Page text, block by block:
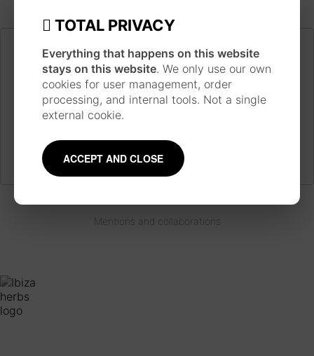
JAPANESE INSPIRATION
Each piece is made following a long work process
inspired by the technique and style of Japanese
ukiyo-e prints, using traditional materials such as
about the artist
Mentions and collaborations
TOTAL PRIVACY
Everything that happens on this website
stays on this website. We only use our own
cookies for user management, order
processing, and internal tools. Not a single
external cookie.
ACCEPT AND CLOSE